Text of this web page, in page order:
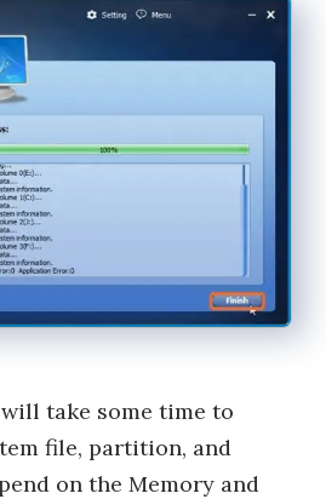
take some time to
file, partition, and
on the Memory and